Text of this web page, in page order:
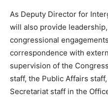
As Deputy Director for
will also provide
congressional
correspondence with
supervision of the
staff, the Public Affairs
Secretariat staff in the